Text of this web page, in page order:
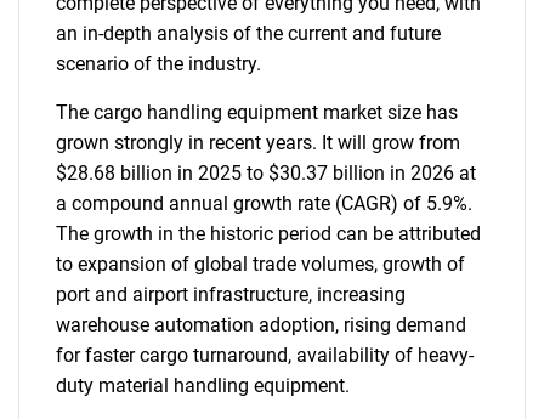
an in-depth analysis of the current and future
scenario of the industry.
The cargo handling equipment market size has
grown strongly in recent years. It will grow from
$28.68 billion in 2025 to $30.37 billion in 2026 at
a compound annual growth rate (CAGR) of 5.9%.
The growth in the historic period can be attributed
to expansion of global trade volumes, growth of
port and airport infrastructure, increasing
warehouse automation adoption, rising demand
for faster cargo turnaround, availability of heavy-
duty material handling equipment.